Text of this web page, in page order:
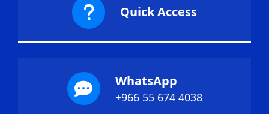
Quick Access
WhatsApp
+966 55 674 4038